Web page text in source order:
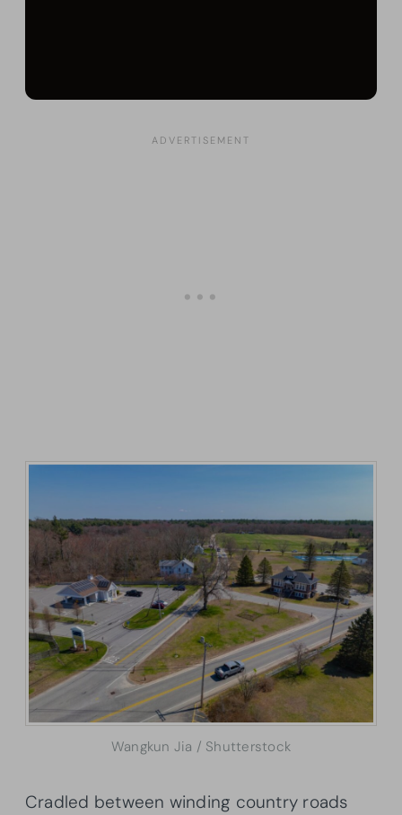
Wangkun Jia / Shutterstock
Cradled between winding country roads